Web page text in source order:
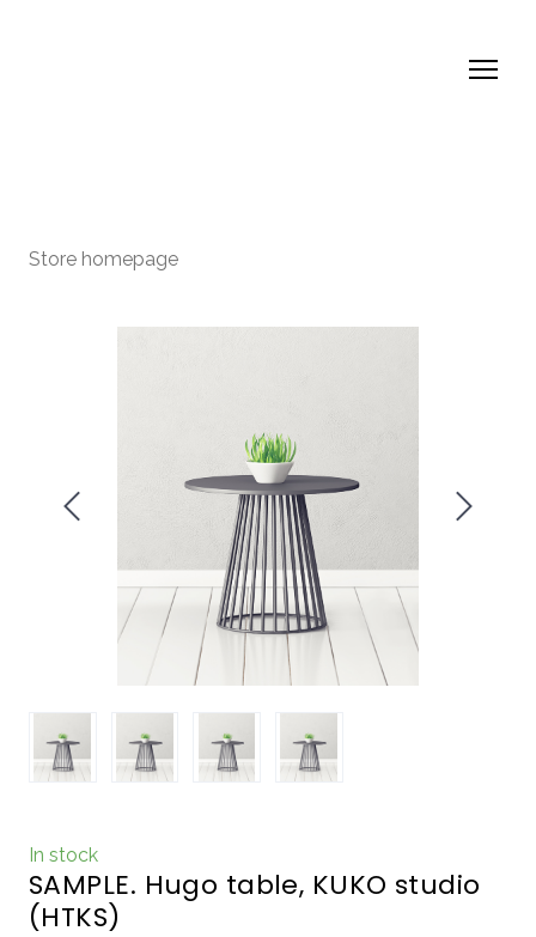
Store homepage
In stock
SAMPLE. Hugo table, KUKO studio
(HTKS)